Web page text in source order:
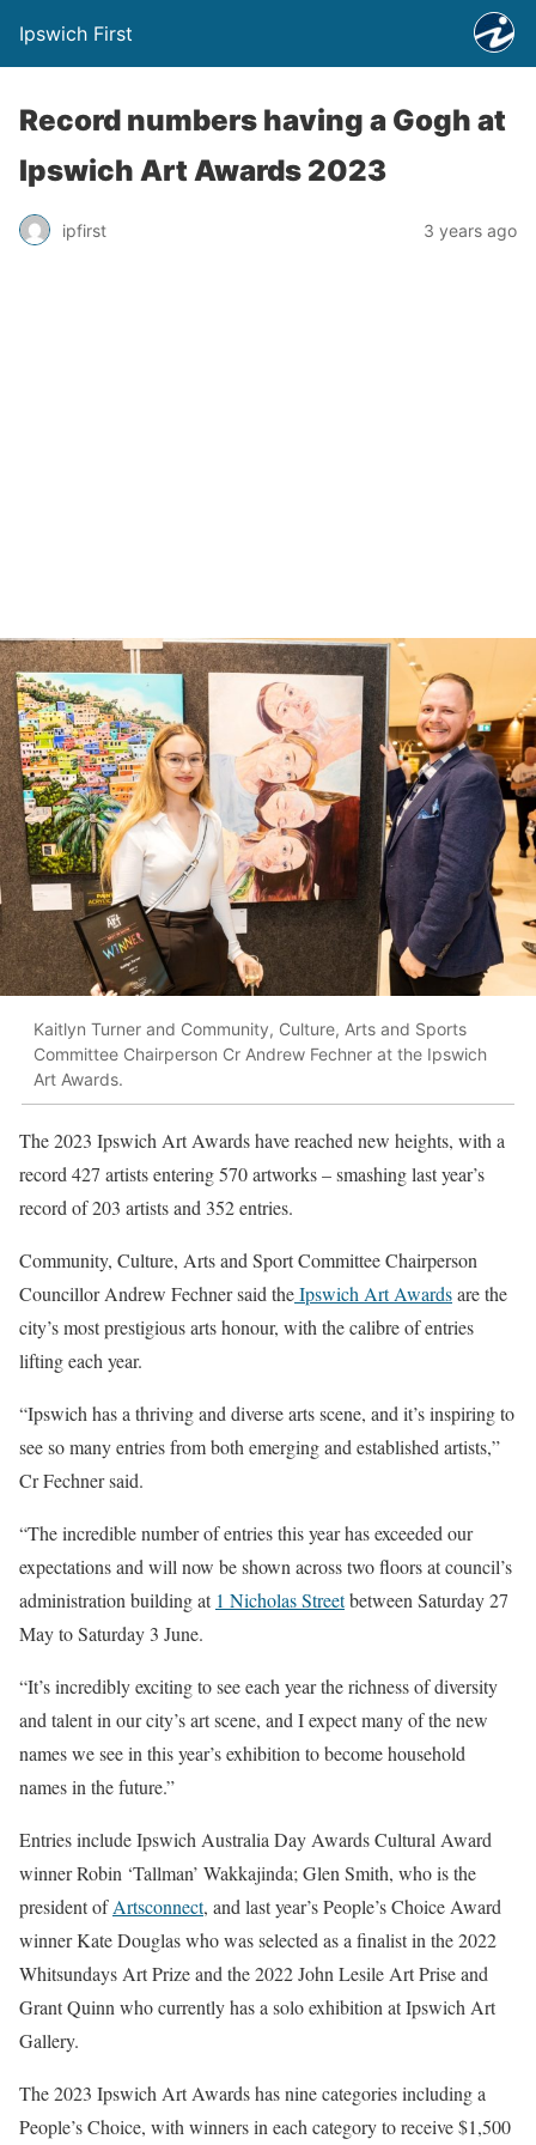
Ipswich First
Record numbers having a Gogh at
Ipswich Art Awards 2023
ipfirst 3 years ago
Kaitlyn Turner and Community, Culture, Arts and Sports
Committee Chairperson Cr Andrew Fechner at the Ipswich
Art Awards.
The 2023 Ipswich Art Awards have reached new heights, with a
record 427 artists entering 570 artworks – smashing last year’s
record of 203 artists and 352 entries.
Community, Culture, Arts and Sport Committee Chairperson
Councillor Andrew Fechner said theIpswich Art Awardsare the
city’s most prestigious arts honour, with the calibre of entries
lifting each year.
“Ipswich has a thriving and diverse arts scene, and it’s inspiring to
see so many entries from both emerging and established artists,”
Cr Fechner said.
“The incredible number of entries this year has exceeded our
expectations and will now be shown across two floors at council’s
administration building at 1 Nicholas Streetbetween Saturday 27
May to Saturday 3 June.
“It’s incredibly exciting to see each year the richness of diversity
and talent in our city’s art scene, and I expect many of the new
names we see in this year’s exhibition to become household
names in the future.”
Entries include Ipswich Australia Day Awards Cultural Award
winner Robin ‘Tallman’ Wakkajinda; Glen Smith, who is the
president ofArtsconnect, and last year’s People’s Choice Award
winner Kate Douglas who was selected as a finalist in the 2022
Whitsundays Art Prize and the 2022 John Lesile Art Prise and
Grant Quinn who currently has a solo exhibition at Ipswich Art
Gallery.
The 2023 Ipswich Art Awards has nine categories including a
People’s Choice, with winners in each category to receive $1,500